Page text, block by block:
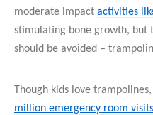
moderate impact activities
stimulating bone growth, but
should be avoided –
Though kids love
million emergency room visits